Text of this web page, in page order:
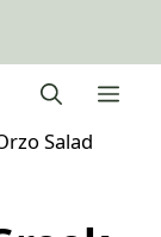
Salad